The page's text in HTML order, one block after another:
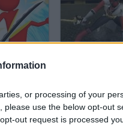
or processing of your
use the below opt-out
out request is processed